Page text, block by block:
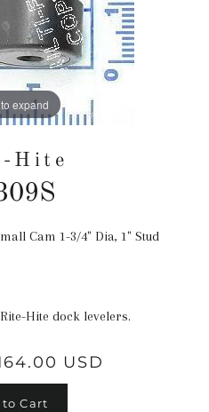
expand
Hite
Regular
Cam 1-3/4" Dia, 1" Stud
Hite dock levelers.
USD
Cart